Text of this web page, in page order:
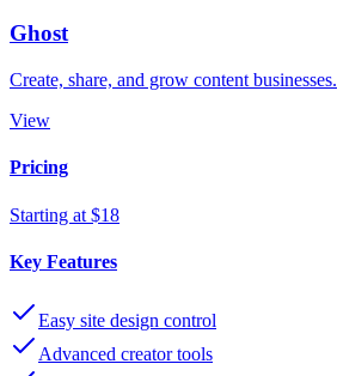
Ghost
Create, share, and grow content businesses.
View
Pricing
Starting at $18
Key Features
Easy site design control
Advanced creator tools